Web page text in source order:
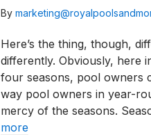
By
Here’s the thing, though,
differently. Obviously, here
four seasons, pool owners
way pool owners in year-
mercy of the seasons.
more